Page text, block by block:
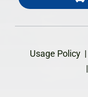
Usage Policy|
|